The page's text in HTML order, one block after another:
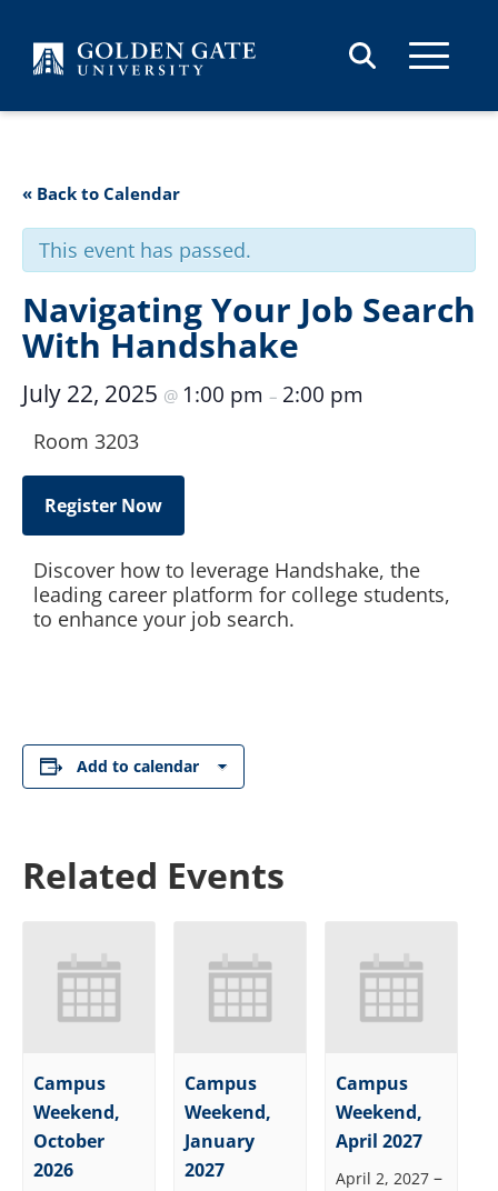
« Back to Calendar
This event has passed.
Navigating Your Job Search
With Handshake
July 22, 2025 @ 1:00 pm – 2:00 pm
Room 3203
Register Now
Discover how to leverage Handshake, the
leading career platform for college students,
to enhance your job search.
Add to calendar
Related Events
Campus
Weekend,
October
2026
Campus
Weekend,
January
2027
Campus
Weekend,
April 2027
April 2, 2027 –